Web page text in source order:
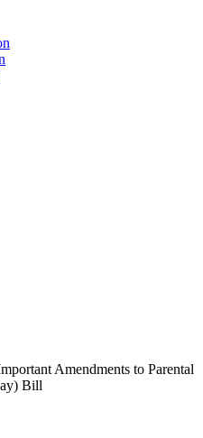
Amendments to Parental
Bill